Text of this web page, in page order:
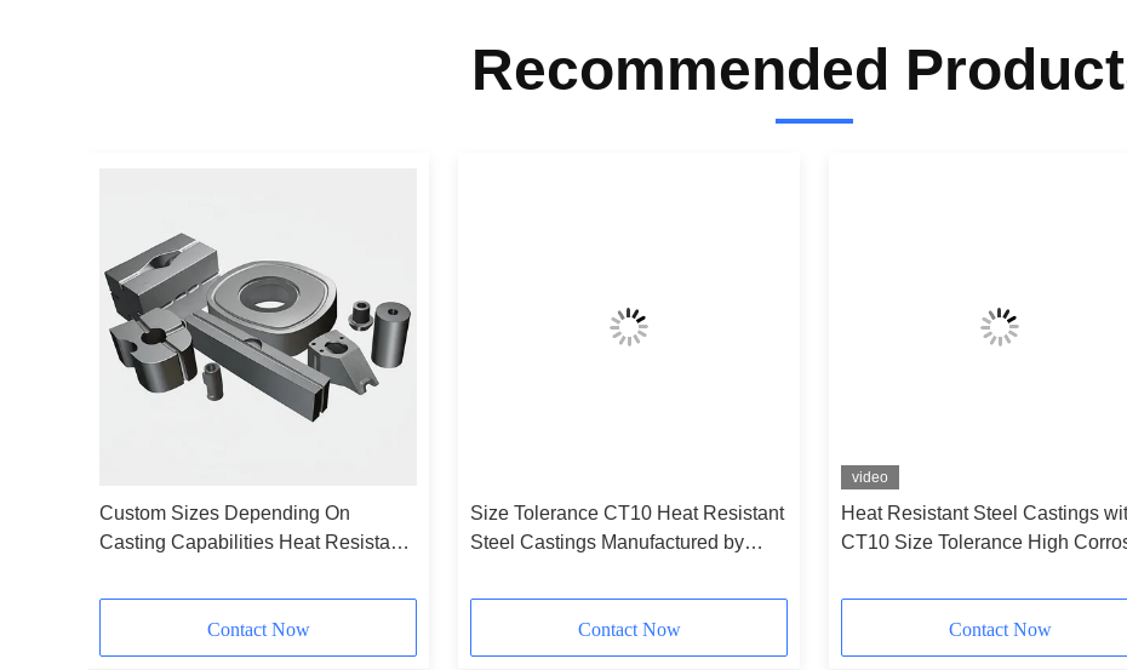
Recommended
Custom Sizes Depending On
Casting Capabilities Heat Resistant
Parts Durable And Solutions
Contact Now
Size Tolerance CT10 Heat Resistant
Steel Castings Manufactured by
for Precise Industrial Applications
Contact Now
video
Heat Resistant Steel Castings
CT10 Size Tolerance High
Available
Contact Now